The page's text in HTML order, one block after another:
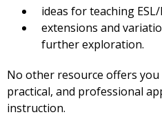
ideas for teaching
extensions and
further exploration.
No other resource offers
practical, and professional
instruction.